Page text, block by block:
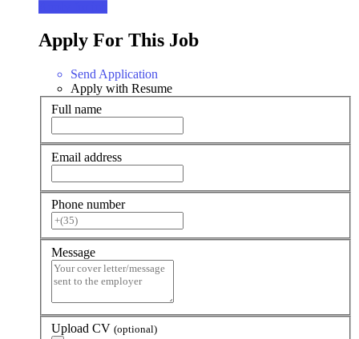
Apply For This Job
Send Application
Apply with Resume
Full name
Email address
Phone number
Message
Upload CV (optional)